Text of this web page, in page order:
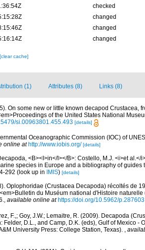
checked
changed
changed
changed
[clear cache]
(1) Attributes (8) Links (8)
On some new or little known decapod Crustacea,
of the United States National
si.00963801.455.493 [details]
Oceanographic Commission (IOC) of
online at http://www.iobis.org/ [details]
<B><I>in</I></B>: Costello, M.J. <i>et
species in Europe and a bibliography of guides
292 (look up in IMIS) [details]
Oplophoridae (Crustacea Decapoda) récoltés de
du Muséum national d'Histoire
, available online at https://doi.org/10.5962/p.287603
F.,; Goy, J.W.; Lemaitre, R. (2009). Decapoda
D.L., and Camp, D.K. (eds), Gulf of Mexico -
University Press: College Station, Texas).